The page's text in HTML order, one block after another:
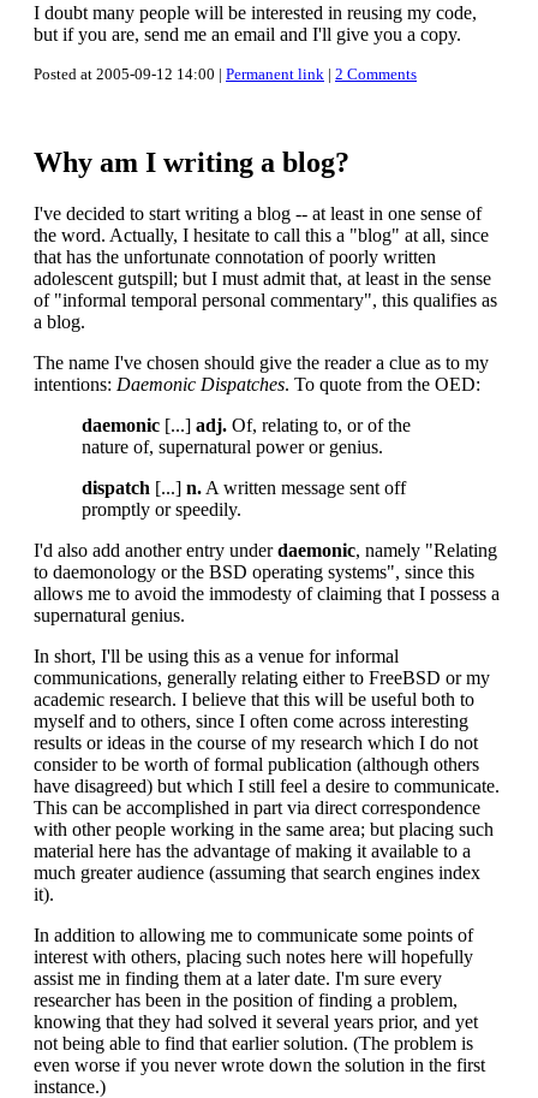
I doubt many people will be interested in reusing my code,
but if you are, send me an email and I'll give you a copy.
Posted at 2005-09-12 14:00 | Permanent link | 2 Comments
Why am I writing a blog?
I've decided to start writing a blog -- at least in one sense of
the word. Actually, I hesitate to call this a "blog" at all, since
that has the unfortunate connotation of poorly written
adolescent gutspill; but I must admit that, at least in the sense
of "informal temporal personal commentary", this qualifies as
a blog.
The name I've chosen should give the reader a clue as to my
intentions: Daemonic Dispatches. To quote from the OED:
daemonic [...] adj. Of, relating to, or of the
nature of, supernatural power or genius.
dispatch [...] n. A written message sent off
promptly or speedily.
I'd also add another entry underdaemonic, namely "Relating
to daemonology or the BSD operating systems", since this
allows me to avoid the immodesty of claiming that I possess a
supernatural genius.
In short, I'll be using this as a venue for informal
communications, generally relating either to FreeBSD or my
academic research. I believe that this will be useful both to
myself and to others, since I often come across interesting
results or ideas in the course of my research which I do not
consider to be worth of formal publication (although others
have disagreed) but which I still feel a desire to communicate.
This can be accomplished in part via direct correspondence
with other people working in the same area; but placing such
material here has the advantage of making it available to a
much greater audience (assuming that search engines index
it).
In addition to allowing me to communicate some points of
interest with others, placing such notes here will hopefully
assist me in finding them at a later date. I'm sure every
researcher has been in the position of finding a problem,
knowing that they had solved it several years prior, and yet
not being able to find that earlier solution. (The problem is
even worse if you never wrote down the solution in the first
instance.)